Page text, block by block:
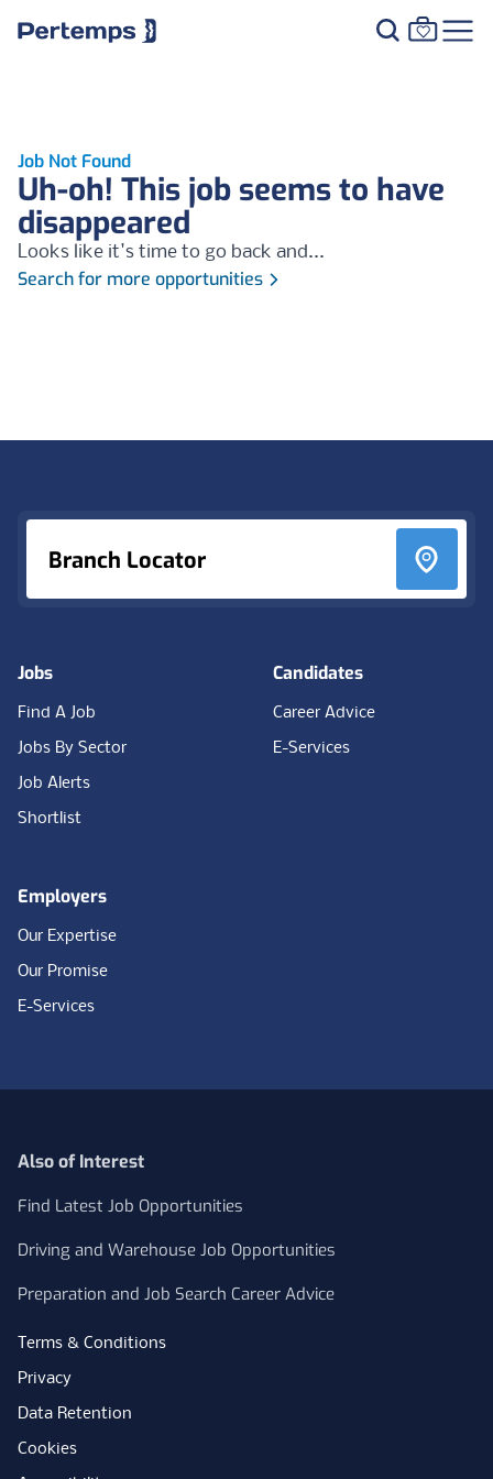
Job Not Found
Uh-oh! This job seems to have
disappeared
Looks like it's time to go back and...
Search for more opportunities
Branch Locator
Jobs
Find A Job
Jobs By Sector
Job Alerts
Shortlist
Candidates
Career Advice
E-Services
Employers
Our Expertise
Our Promise
E-Services
Also of Interest
Find Latest Job Opportunities
Driving and Warehouse Job Opportunities
Preparation and Job Search Career Advice
Terms & Conditions
Privacy
Data Retention
Cookies